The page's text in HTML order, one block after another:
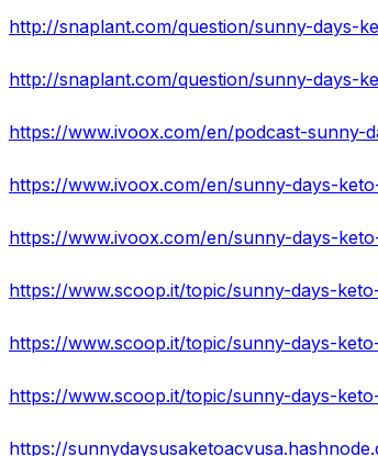
http://snaplant.com/question/sunny-days-
http://snaplant.com/question/sunny-days-